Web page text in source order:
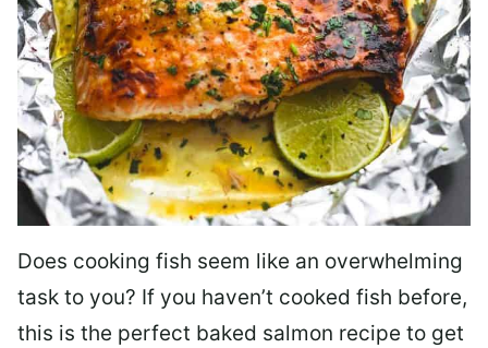
Does cooking fish seem like an overwhelming
task to you? If you haven’t cooked fish before,
this is the perfect baked salmon recipe to get